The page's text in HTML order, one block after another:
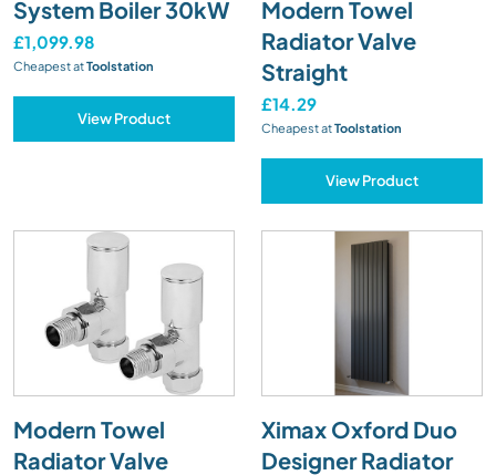
System Boiler 30kW
£1,099.98
Cheapest atToolstation
View Product
Modern Towel
Radiator Valve
Straight
£14.29
Cheapest atToolstation
View Product
Modern Towel
Radiator Valve
Ximax Oxford Duo
Designer Radiator